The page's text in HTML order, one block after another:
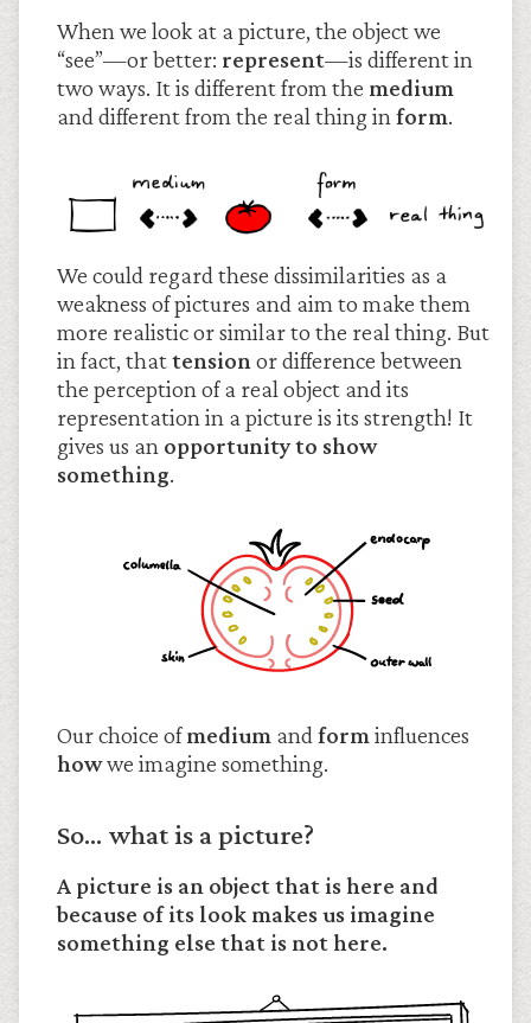
When we look at a picture, the object we
“see”—or better: represent—is different in
two ways. It is different from the medium
and different from the real thing in form.
We could regard these dissimilarities as a
weakness of pictures and aim to make them
more realistic or similar to the real thing. But
in fact, thattension or difference between
the perception of a real object and its
representation in a picture is its strength! It
gives us an opportunity to show
something.
Our choice ofmedium and form influences
howwe imagine something.
So… what is a picture?
A picture is an object that is here and
because of its look makes us imagine
something else that is not here.